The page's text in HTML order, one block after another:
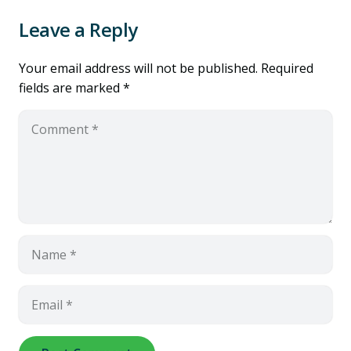
Leave a Reply
Your email address will not be published. Required
fields are marked *